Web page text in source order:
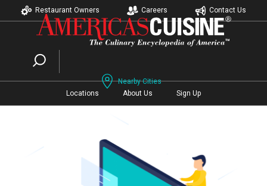
Restaurant Owners Careers Contact Us
Nearby Cities
Locations
About Us Sign Up